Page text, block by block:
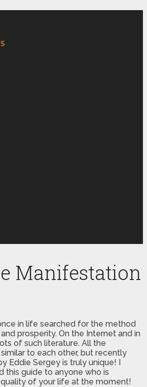
Manifestation
in life searched for the method
prosperity. On the Internet and in
of such literature. All the
to each other, but recently
Eddie Sergey is truly unique! I
this guide to anyone who is
of your life at the moment!